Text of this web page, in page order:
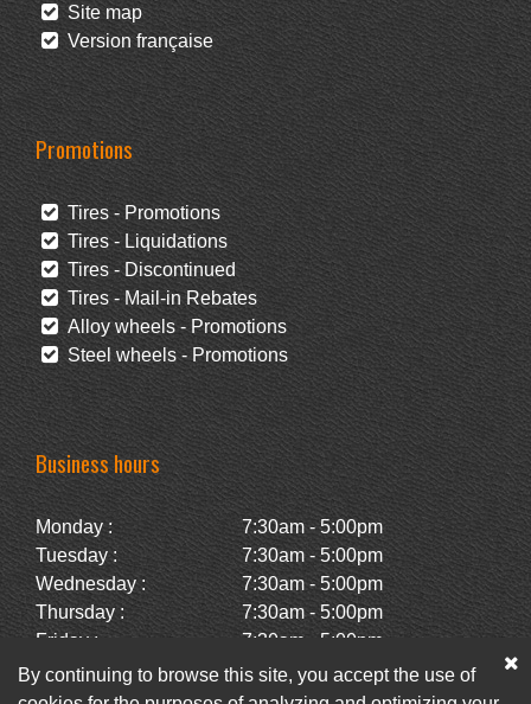
Site map
Version française
Promotions
Tires - Promotions
Tires - Liquidations
Tires - Discontinued
Tires - Mail-in Rebates
Alloy wheels - Promotions
Steel wheels - Promotions
Business hours
Monday :
7:30am - 5:00pm
Tuesday :
7:30am - 5:00pm
Wednesday :
7:30am - 5:00pm
Thursday :
7:30am - 5:00pm
Friday :
7:30am - 5:00pm
Saturday :
Closed
Sunday :
Closed
By continuing to browse this site, you accept the use of